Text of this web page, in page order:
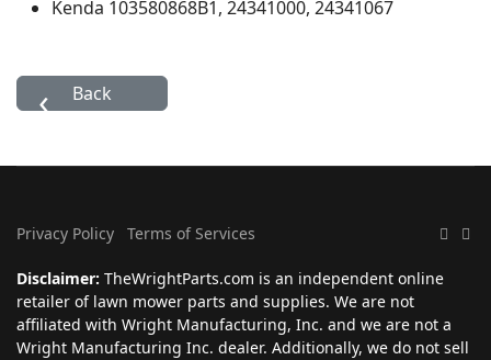
Kenda 103580868B1, 24341000, 24341067
Privacy Policy Terms of Services
Disclaimer: TheWrightParts.com is an independent online
retailer of lawn mower parts and supplies. We are not
affiliated with Wright Manufacturing, Inc. and we are not a
Wright Manufacturing Inc. dealer. Additionally, we do not sell